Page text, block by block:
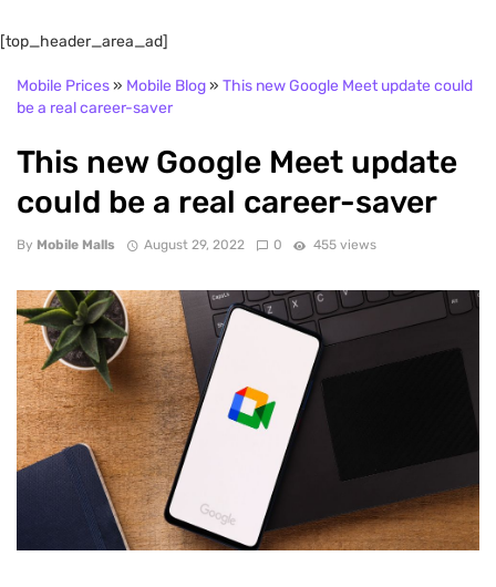
[top_header_area_ad]
Mobile Prices» Mobile Blog» This new Google Meet update could
be a real career-saver
This new Google Meet update
could be a real career-saver
By Mobile Malls August 29, 2022 0 455 views